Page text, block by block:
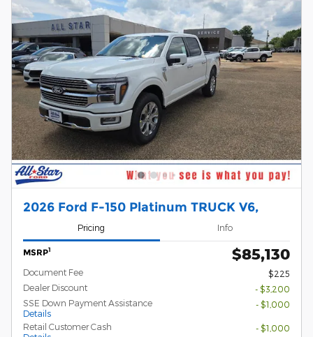
2026 Ford F-150 Platinum TRUCK V6,
Pricing Info
MSRP1 $85,130
Document Fee
$225
Dealer Discount
- $3,200
SSE Down Payment Assistance
Details
- $1,000
Retail Customer Cash
- $1,000